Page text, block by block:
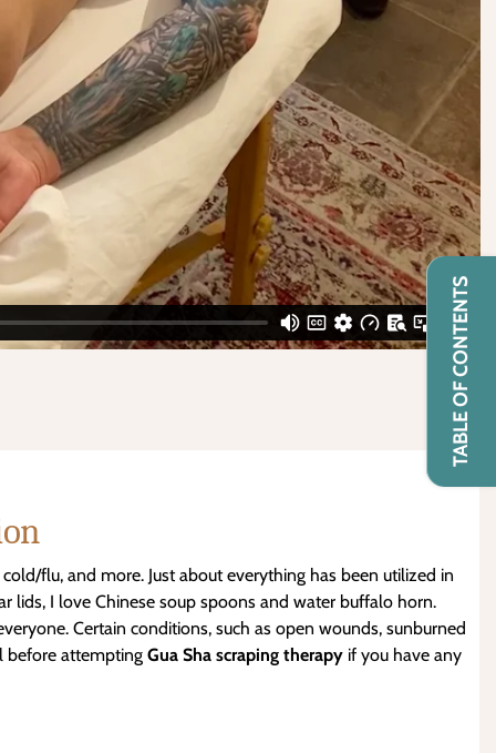
TABLE OF CONTENTS
flu, and more. Just about everything has been utilized in
lids, I love Chinese soup spoons and water buffalo horn.
Certain conditions, such as open wounds, sunburned
before attempting Gua Sha scraping therapy if you have any